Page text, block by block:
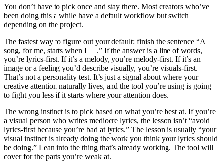
You don’t have to pick once and stay there. Most creators who’ve
been doing this a while have a default workflow but switch
depending on the project.
The fastest way to figure out your default: finish the sentence “A
song, for me, starts when I __.” If the answer is a line of words,
you’re lyrics-first. If it’s a melody, you’re melody-first. If it’s an
image or a feeling you’d describe visually, you’re visuals-first.
That’s not a personality test. It’s just a signal about where your
creative attention naturally lives, and the tool you’re using is going
to fight you less if it starts where your attention does.
The wrong instinct is to pick based on what you’re best at. If you’re
a visual person who writes mediocre lyrics, the lesson isn’t “avoid
lyrics-first because you’re bad at lyrics.” The lesson is usually “your
visual instinct is already doing the work you think your lyrics should
be doing.” Lean into the thing that’s already working. The tool will
cover for the parts you’re weak at.